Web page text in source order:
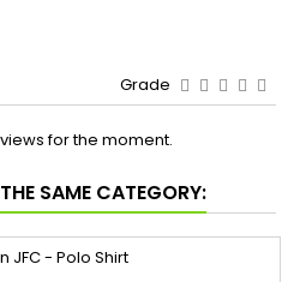
Grade
for the moment.
SAME CATEGORY: